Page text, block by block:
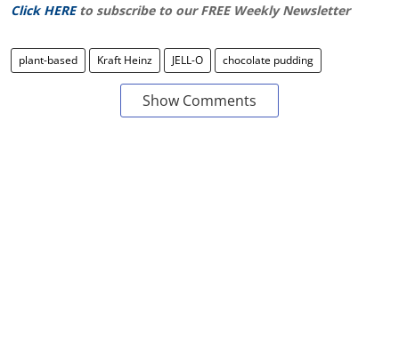
Click HERE to subscribe to our FREE Weekly Newsletter
plant-based Kraft Heinz JELL-O chocolate pudding
Show Comments